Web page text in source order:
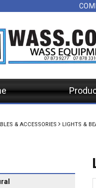
& ACCESSORIES LIGHTS &